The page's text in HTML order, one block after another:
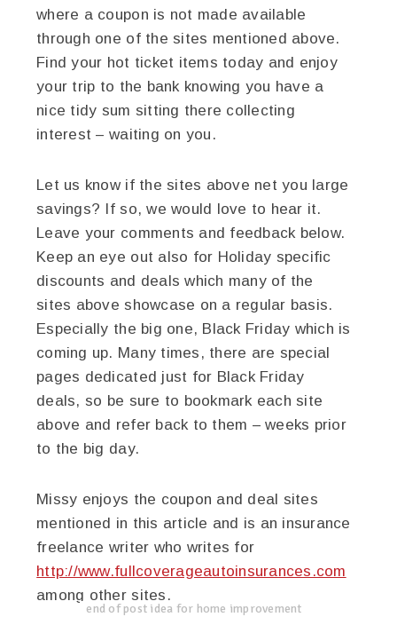
where a coupon is not made available
through one of the sites mentioned above.
Find your hot ticket items today and enjoy
your trip to the bank knowing you have a
nice tidy sum sitting there collecting
interest – waiting on you.
Let us know if the sites above net you large
savings? If so, we would love to hear it.
Leave your comments and feedback below.
Keep an eye out also for Holiday specific
discounts and deals which many of the
sites above showcase on a regular basis.
Especially the big one, Black Friday which is
coming up. Many times, there are special
pages dedicated just for Black Friday
deals, so be sure to bookmark each site
above and refer back to them – weeks prior
to the big day.
Missy enjoys the coupon and deal sites
mentioned in this article and is an insurance
freelance writer who writes for
http://www.fullcoverageautoinsurances.com
among other sites.
end of post idea for home improvement